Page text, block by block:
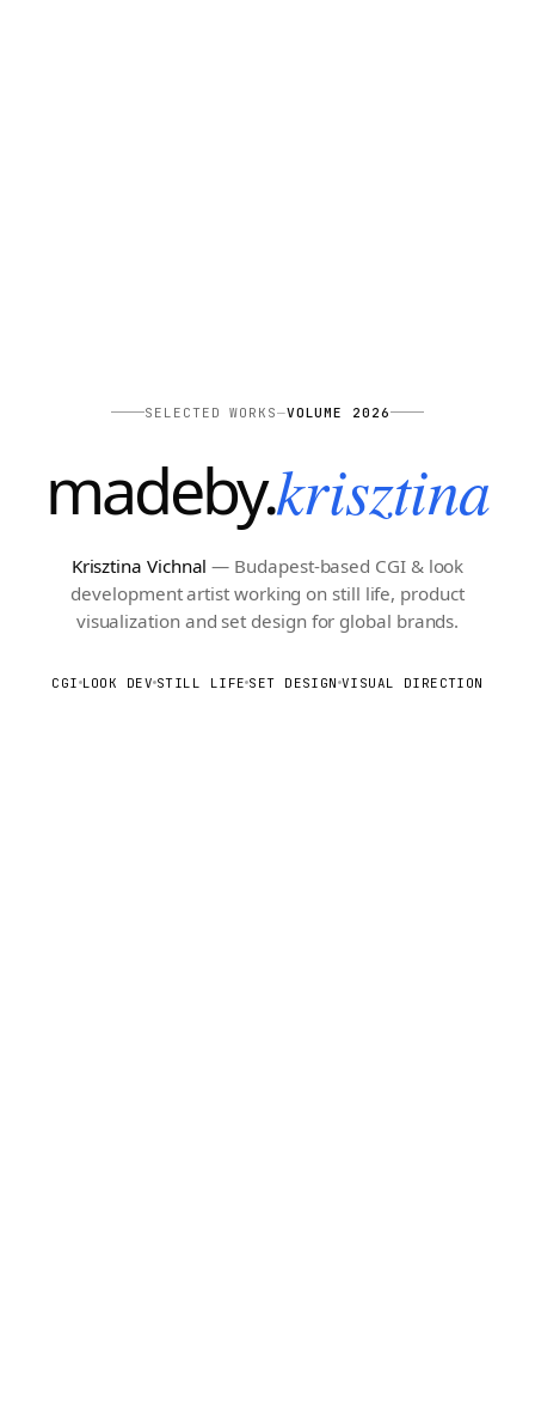
SELECTED WORKS—VOLUME 2026
madeby.krisztina
Krisztina Vichnal — Budapest-based CGI & look
development artist working on still life, product
visualization and set design for global brands.
CGI LOOK DEV STILL LIFE SET DESIGN VISUAL DIRECTION